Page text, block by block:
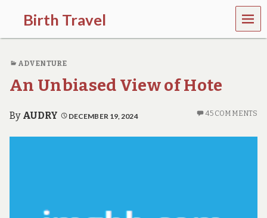
Birth Travel
C
m
e
o
,
t
r
MEN
U
ADVENTURE
An Unbiased View of Hote
By AUDRY DECEMBER 19, 2024 45 COMMENTS